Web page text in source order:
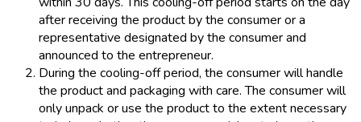
after receiving the product by the consumer or a
representative designated by the consumer and
announced to the entrepreneur.
During the cooling-off period, the consumer will handle
the product and packaging with care. The consumer will
only unpack or use the product to the extent necessary